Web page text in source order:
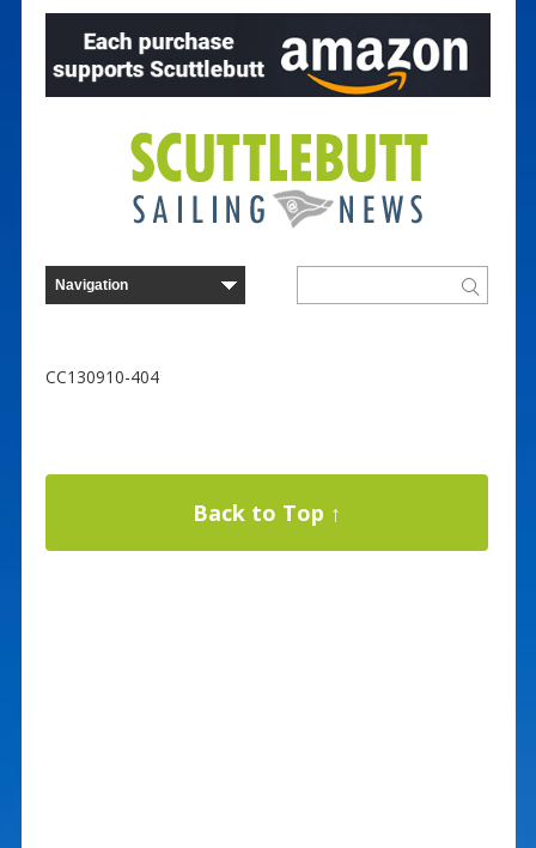
CC130910-404
Back to Top ↑